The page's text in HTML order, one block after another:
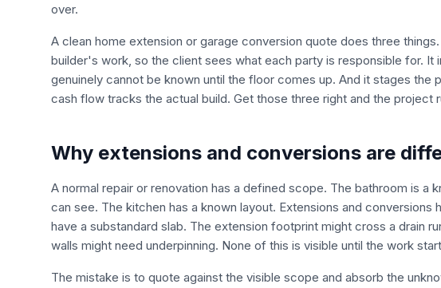
over.
A clean home extension or garage conversion quote does three
builder's work, so the client sees what each party is responsible for. It
genuinely cannot be known until the floor comes up. And it stages the
cash flow tracks the actual build. Get those three right and the project
Why extensions and conversions are
A normal repair or renovation has a defined scope. The bathroom is a
can see. The kitchen has a known layout. Extensions and conversions
have a substandard slab. The extension footprint might cross a drain
walls might need underpinning. None of this is visible until the work
The mistake is to quote against the visible scope and absorb the